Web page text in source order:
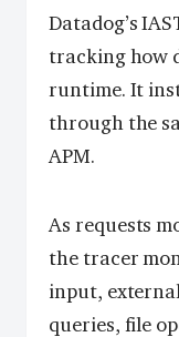
Datadog’s
tracking how
runtime. It
through the
APM.
As requests
the tracer
input,
queries, file